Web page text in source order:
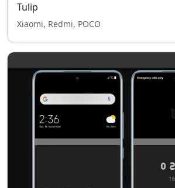
Tulip
Xiaomi, Redmi, POCO